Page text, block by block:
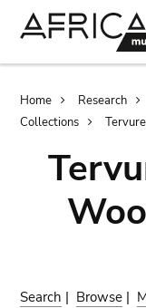
Home Research
Collections
Search | Browse |